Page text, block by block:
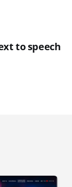
to speech